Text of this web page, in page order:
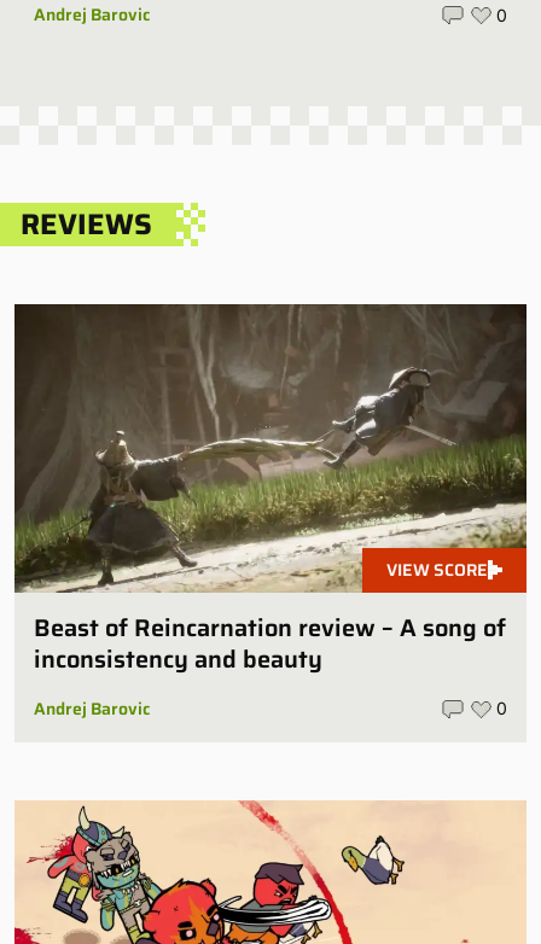
Andrej Barovic 0
REVIEWS
VIEW SCORE
Beast of Reincarnation review – A song of
inconsistency and beauty
Andrej Barovic 0